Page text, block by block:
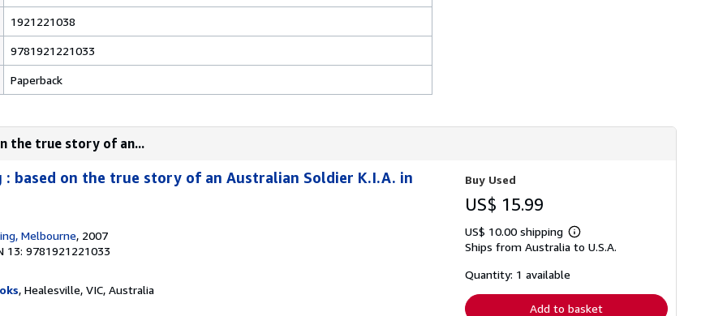
1921221038
9781921221033
Paperback
the true story of an...
based on the true story of an Australian Soldier K.I.A. in
Melbourne, 2007
13: 9781921221033
, Healesville, VIC, Australia
Buy Used
US$ 15.99
US$ 10.00 shipping
Learn
more
Ships from Australia to U.S.A.
Quantity: 1 available
Add to basket